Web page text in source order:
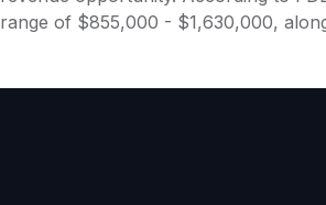
range of $855,000 - $1,630,000,